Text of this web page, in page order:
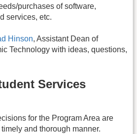
purchases of software,
services, etc.
Hinson, Assistant Dean of
Technology with ideas, questions,
Services
for the Program Area are
and thorough manner.